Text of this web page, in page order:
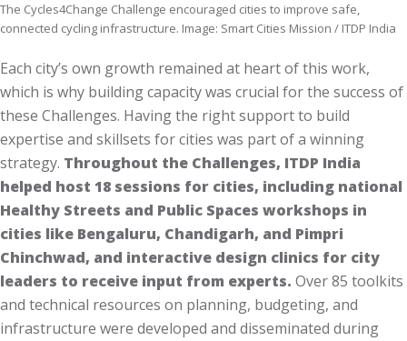
The Cycles4Change Challenge encouraged cities to improve safe,
connected cycling infrastructure. Image: Smart Cities Mission / ITDP India
Each city’s own growth remained at heart of this work,
which is why building capacity was crucial for the success of
these Challenges. Having the right support to build
expertise and skillsets for cities was part of a winning
strategy. Throughout the Challenges, ITDP India
helped host 18 sessions for cities, including national
Healthy Streets and Public Spaces workshops in
cities like Bengaluru, Chandigarh, and Pimpri
Chinchwad, and interactive design clinics for city
leaders to receive input from experts. Over 85 toolkits
and technical resources on planning, budgeting, and
infrastructure were developed and disseminated during